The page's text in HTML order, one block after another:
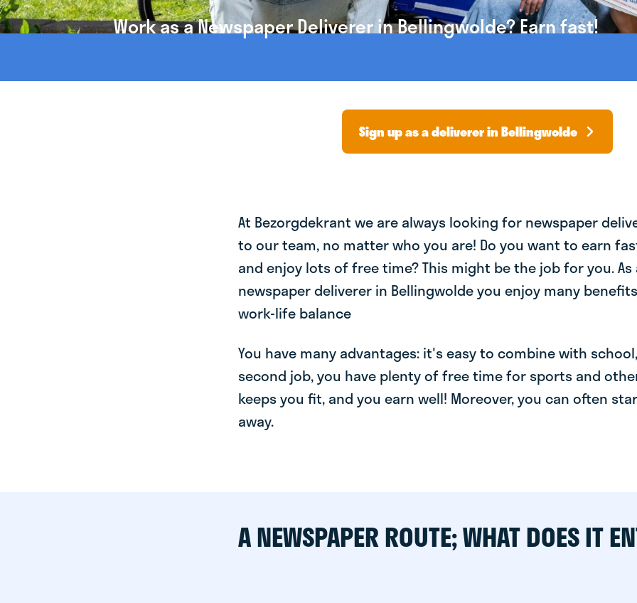
Work as a Newspaper Deliverer in Bellingwolde? Earn fast!
Sign up as a deliverer in Bellingwolde
At Bezorgdekrant we are always looking for newspaper
to our team, no matter who you are! Do you want to earn
and enjoy lots of free time? This might be the job for you. As
newspaper deliverer in Bellingwolde you enjoy many
work-life balance
You have many advantages: it's easy to combine with
second job, you have plenty of free time for sports and
keeps you fit, and you earn well! Moreover, you can often
away.
A NEWSPAPER ROUTE; WHAT DOES IT